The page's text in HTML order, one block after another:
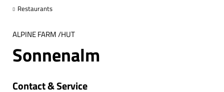
Restaurants
ALPINE FARM /HUT
Sonnenalm
Contact & Service